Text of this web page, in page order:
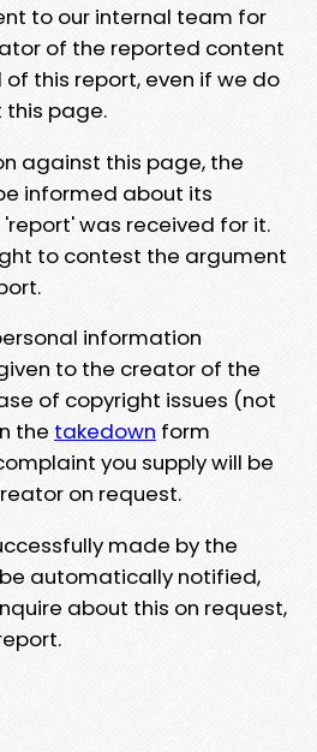
to our internal team for
of the reported content
this report, even if we do
page.
against this page, the
informed about its
was received for it.
to contest the argument
information
to the creator of the
of copyright issues (not
the takedown form
you supply will be
on request.
made by the
automatically notified,
about this on request,